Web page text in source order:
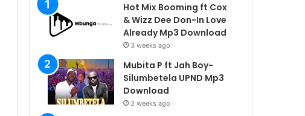
Hot Mix Booming ft Cox
& Wizz Dee Don-In Love
Already Mp3 Download
3 weeks ago
Mubita P ft Jah Boy-
Silumbetela UPND Mp3
Download
3 weeks ago